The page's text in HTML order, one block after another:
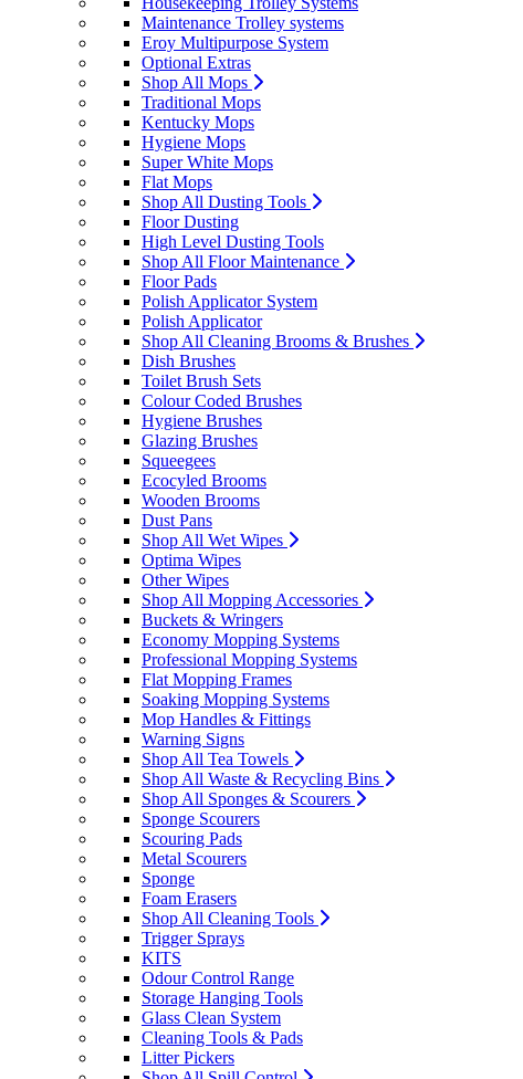
Maintenance Trolley systems
Eroy Multipurpose System
Optional Extras
Shop All Mops
Traditional Mops
Kentucky Mops
Hygiene Mops
Super White Mops
Flat Mops
Shop All Dusting Tools
Floor Dusting
High Level Dusting Tools
Shop All Floor Maintenance
Floor Pads
Polish Applicator System
Polish Applicator
Shop All Cleaning Brooms & Brushes
Dish Brushes
Toilet Brush Sets
Colour Coded Brushes
Hygiene Brushes
Glazing Brushes
Squeegees
Ecocyled Brooms
Wooden Brooms
Dust Pans
Shop All Wet Wipes
Optima Wipes
Other Wipes
Shop All Mopping Accessories
Buckets & Wringers
Economy Mopping Systems
Professional Mopping Systems
Flat Mopping Frames
Soaking Mopping Systems
Mop Handles & Fittings
Warning Signs
Shop All Tea Towels
Shop All Waste & Recycling Bins
Shop All Sponges & Scourers
Sponge Scourers
Scouring Pads
Metal Scourers
Sponge
Foam Erasers
Shop All Cleaning Tools
Trigger Sprays
KITS
Odour Control Range
Storage Hanging Tools
Glass Clean System
Cleaning Tools & Pads
Litter Pickers